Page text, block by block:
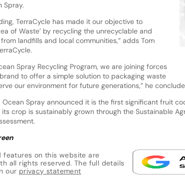
Spray.
TerraCycle has made it our objective to
of Waste’ by recycling the unrecyclable and
landfills and local communities,” adds Tom
Spray Recycling Program, we are joining forces
to offer a simple solution to packaging waste
our environment for future generations,” he
Ocean Spray announced it is the first significant fruit
crop is sustainably grown through the Sustainable
features on this website are
all rights reserved. The full details
our privacy statement